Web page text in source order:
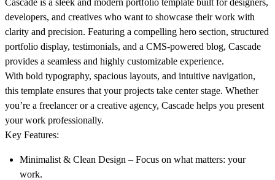
developers, and creatives who want to showcase their work with
clarity and precision. Featuring a compelling hero section, structured
portfolio display, testimonials, and a CMS-powered blog, Cascade
provides a seamless and highly customizable experience.
With bold typography, spacious layouts, and intuitive navigation,
this template ensures that your projects take center stage. Whether
you’re a freelancer or a creative agency, Cascade helps you present
your work professionally.
Key Features:
Minimalist & Clean Design – Focus on what matters: your
work.